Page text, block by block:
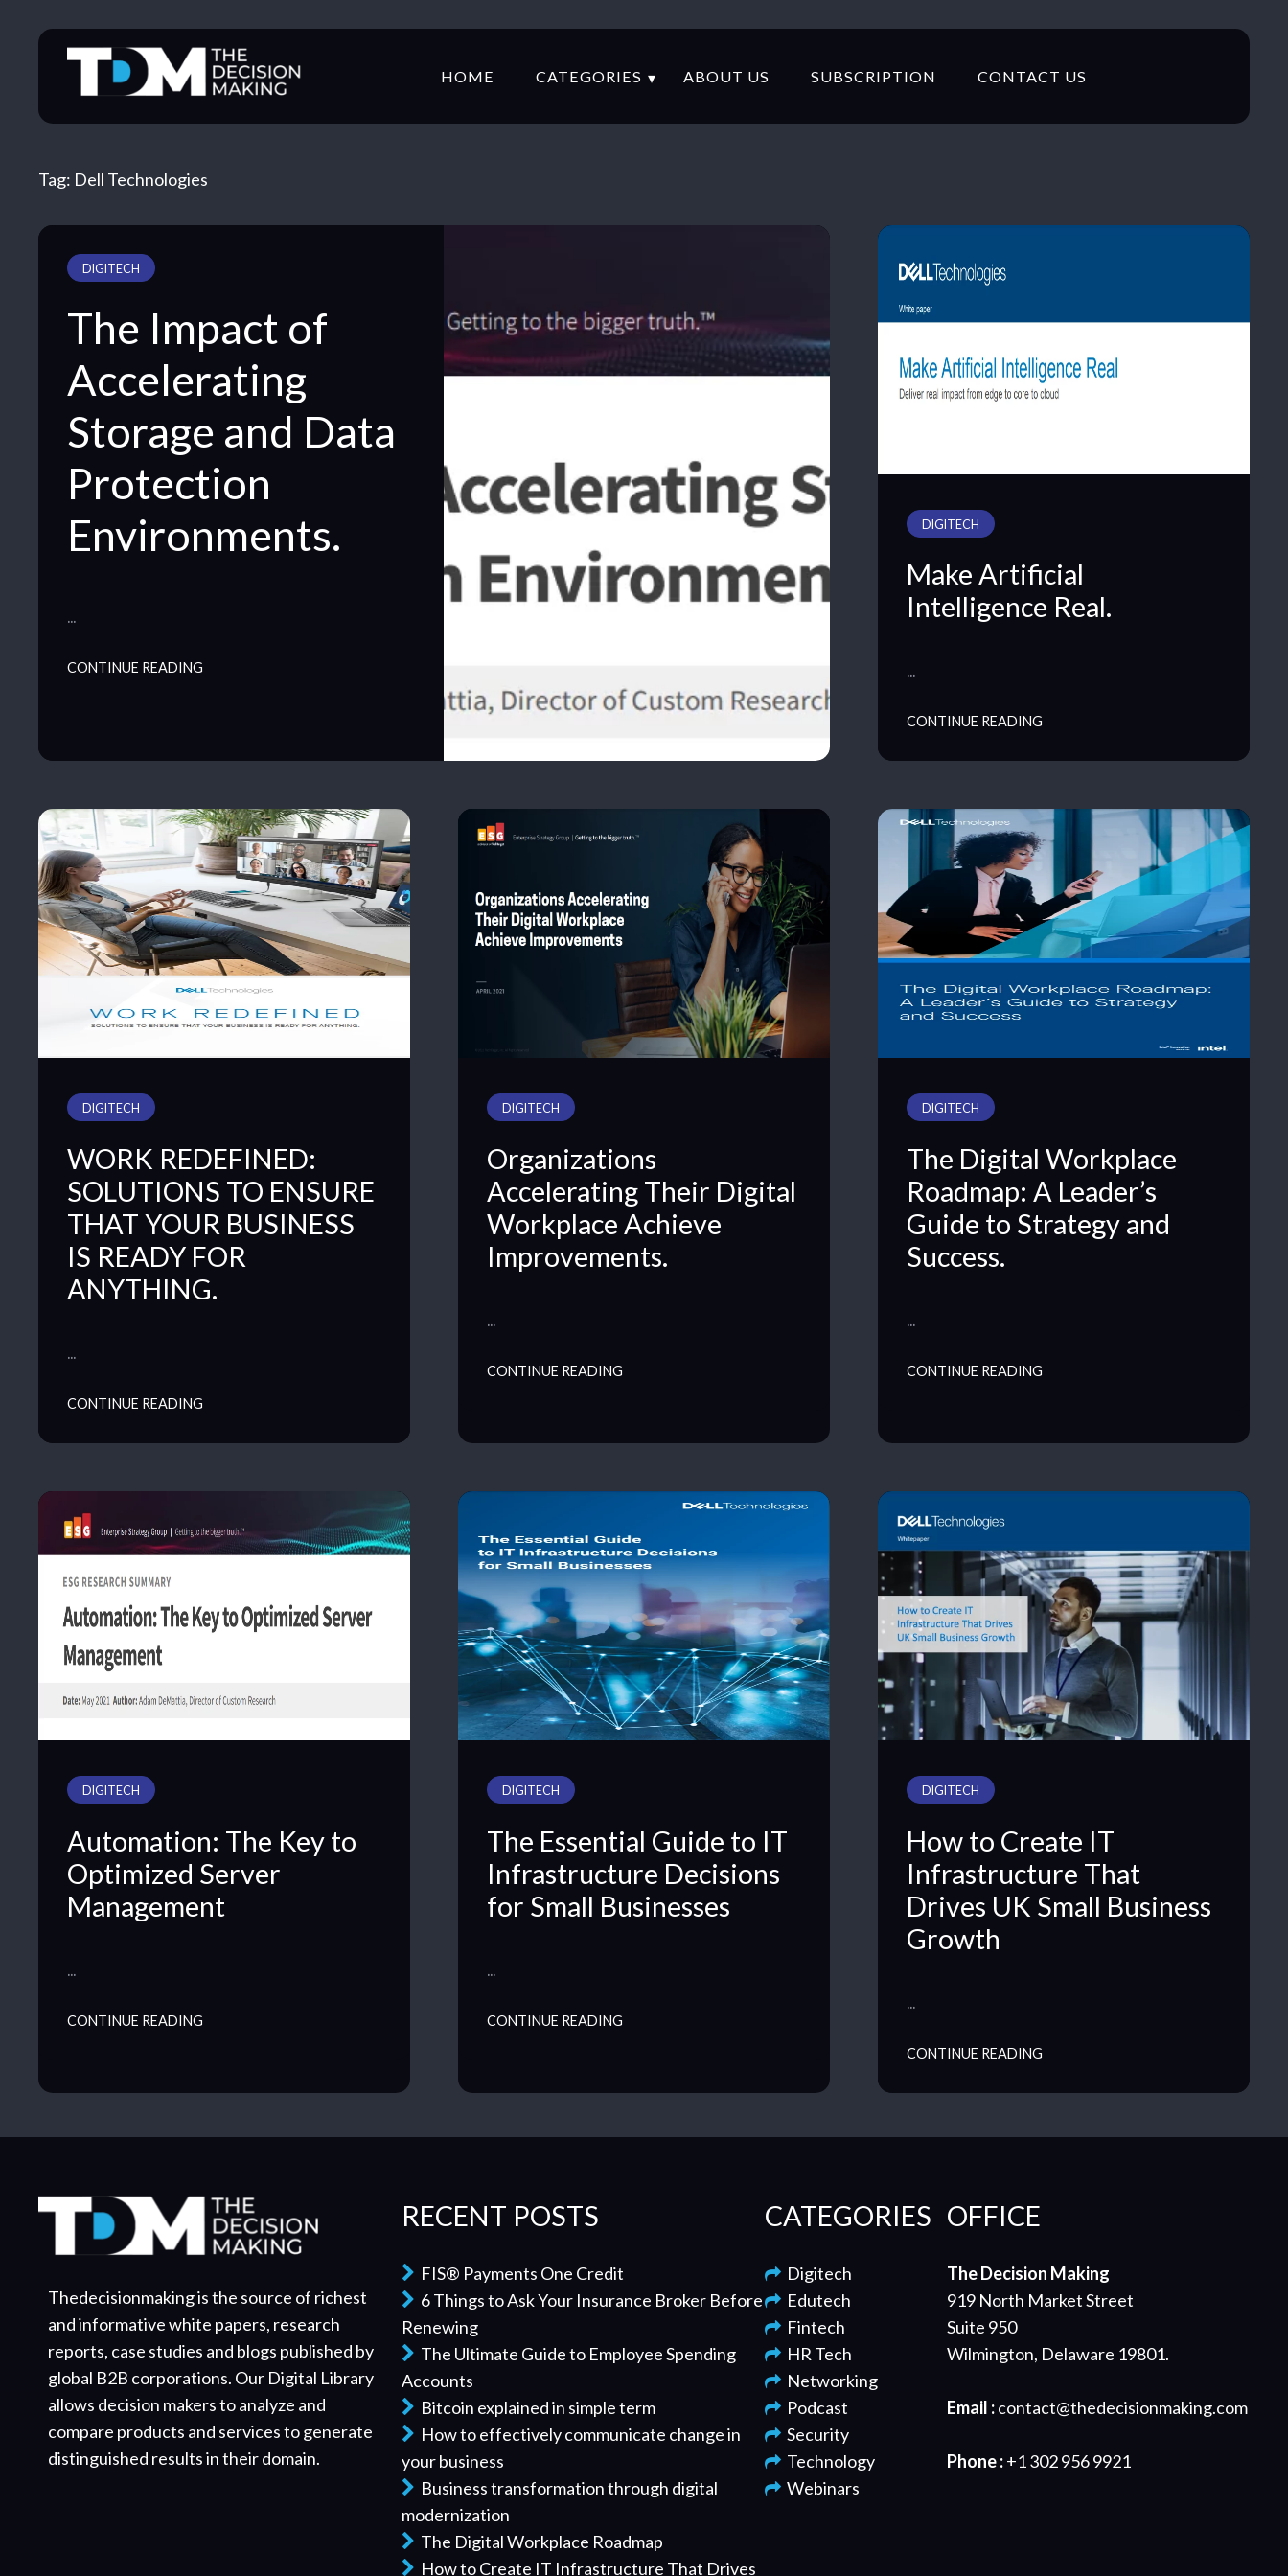
HOME CATEGORIES ABOUT US SUBSCRIPTION CONTACT US
Tag: Dell Technologies
DIGITECH
The Impact of
Accelerating
Storage and Data
Protection
Environments.
…
CONTINUE READING
DIGITECH
Make Artificial
Intelligence Real.
…
CONTINUE READING
DIGITECH
WORK REDEFINED:
SOLUTIONS TO ENSURE
THAT YOUR BUSINESS
IS READY FOR
ANYTHING.
…
CONTINUE READING
DIGITECH
Organizations
Accelerating Their Digital
Workplace Achieve
Improvements.
…
CONTINUE READING
DIGITECH
The Digital Workplace
Roadmap: A Leader’s
Guide to Strategy and
Success.
…
CONTINUE READING
DIGITECH
Automation: The Key to
Optimized Server
Management
…
CONTINUE READING
DIGITECH
The Essential Guide to IT
Infrastructure Decisions
for Small Businesses
…
CONTINUE READING
DIGITECH
How to Create IT
Infrastructure That
Drives UK Small Business
Growth
…
CONTINUE READING
Thedecisionmaking is the source of richest
and informative white papers, research
reports, case studies and blogs published by
global B2B corporations. Our Digital Library
allows decision makers to analyze and
compare products and services to generate
distinguished results in their domain.
RECENT POSTS
FIS® Payments One Credit
6 Things to Ask Your Insurance Broker Before
Renewing
The Ultimate Guide to Employee Spending
Accounts
Bitcoin explained in simple term
How to effectively communicate change in
your business
Business transformation through digital
modernization
The Digital Workplace Roadmap
How to Create IT Infrastructure That Drives
CATEGORIES
Digitech
Edutech
Fintech
HR Tech
Networking
Podcast
Security
Technology
Webinars
OFFICE
The Decision Making
919 North Market Street
Suite 950
Wilmington, Delaware 19801.
Email :contact@thedecisionmaking.com
Phone :+1 302 956 9921